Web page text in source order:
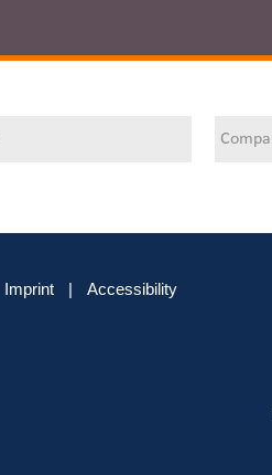
Imprint | Accessibility